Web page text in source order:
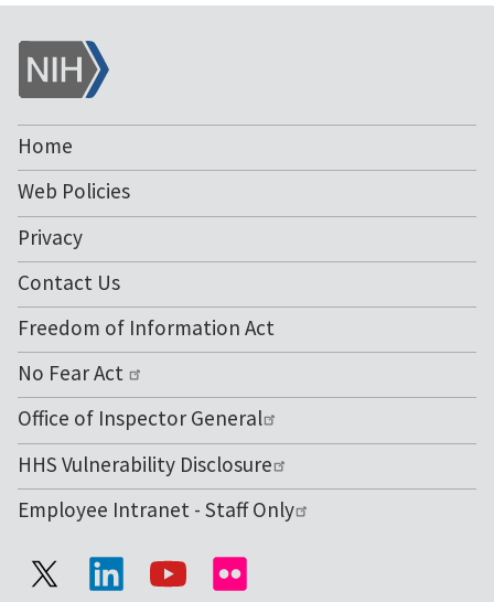
NIH
Home
Web Policies
Privacy
Contact Us
Freedom of Information Act
No Fear Act
Office of Inspector General
HHS Vulnerability Disclosure
Employee Intranet - Staff Only